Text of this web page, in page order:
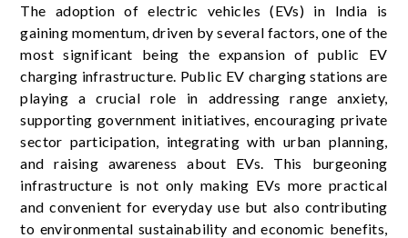
The adoption of electric vehicles (EVs) in India is
gaining momentum, driven by several factors, one of the
most significant being the expansion of public EV
charging infrastructure. Public EV charging stations are
playing a crucial role in addressing range anxiety,
supporting government initiatives, encouraging private
sector participation, integrating with urban planning,
and raising awareness about EVs. This burgeoning
infrastructure is not only making EVs more practical
and convenient for everyday use but also contributing
to environmental sustainability and economic benefits,